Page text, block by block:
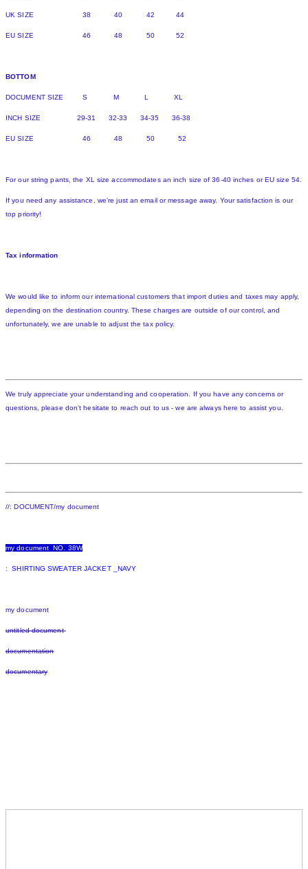
UK SIZE 38 40 42 44
EU SIZE 46 48 50 52
BOTTOM
DOCUMENT SIZE S M L XL
INCH SIZE 29-31 32-33 34-35 36-38
EU SIZE 46 48 50 52
For our string pants, the XL size accommodates an inch size of 36-40 inches or EU size 54.
If you need any assistance, we're just an email or message away. Your satisfaction is our
top priority!
Tax information
We would like to inform our international customers that import duties and taxes may apply,
depending on the destination country. These charges are outside of our control, and
unfortunately, we are unable to adjust the tax policy.
We truly appreciate your understanding and cooperation. If you have any concerns or
questions, please don't hesitate to reach out to us - we are always here to assist you.
//: DOCUMENT/my document
my document NO. 38W
: SHIRTING SWEATER JACKET _NAVY
my document
untitled document
documentation
documentary